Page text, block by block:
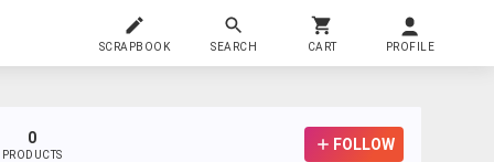
SCRAPBOOK SEARCH CART PROFILE
0
PRODUCTS
FOLLOW